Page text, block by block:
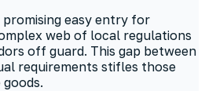
easy entry for
web of local regulations
off guard. This gap between
requirements stifles those